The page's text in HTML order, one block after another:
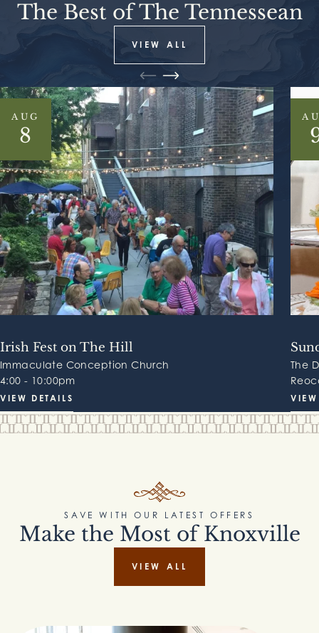
The Best of The Tennessean
VIEW ALL
AUG
8
Irish Fest on The Hill
Immaculate Conception Church
4:00 - 10:00pm
VIEW DETAILS
The
SAVE WITH OUR LATEST OFFERS
Make the Most of Knoxville
VIEW ALL